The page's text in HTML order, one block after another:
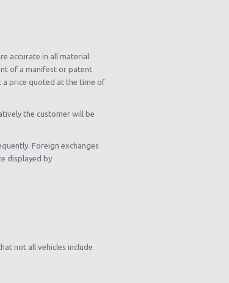
accurate in all material
of a manifest or patent
a price quoted at the time of
the customer will be
Foreign exchanges
displayed by
not all vehicles include